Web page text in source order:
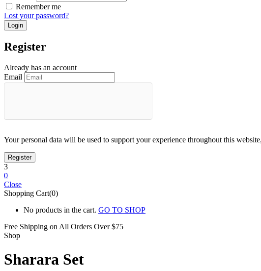
Remember me
Lost your password?
Register
Already has an account
Email
Your personal data will be used to support your experience throughout this
3
0
Close
Shopping Cart(0)
No products in the cart. GO TO SHOP
Free Shipping on All Orders Over $75
Shop
Sharara Set